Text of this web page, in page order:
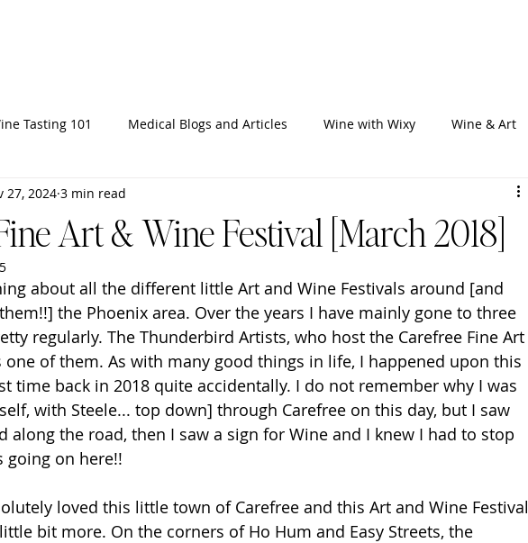
Tasting 101 Medical Blogs and Articles Wine with Wixy Wine & Art
Art & Wine Festival [March 2018]
27, 2024 3 min read
about all the different little Art and Wine Festivals around [and
the Phoenix area. Over the years I have mainly gone to three
regularly. The Thunderbird Artists, who host the Carefree Fine Art
one of them. As with many good things in life, I happened upon this
time back in 2018 quite accidentally. I do not remember why I was
with Steele... top down] through Carefree on this day, but I saw
along the road, then I saw a sign for Wine and I knew I had to stop
going on here!!
loved this little town of Carefree and this Art and Wine Festival
bit more. On the corners of Ho Hum and Easy Streets, the